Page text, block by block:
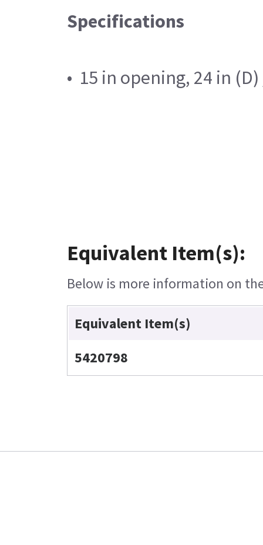
Specifications
• 15 in opening, 24 in
Equivalent Item(s):
Below is more information on
Equivalent Item(s)
5420798